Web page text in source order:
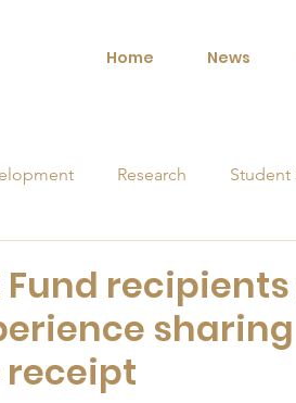
Home News
Research Student
Fund